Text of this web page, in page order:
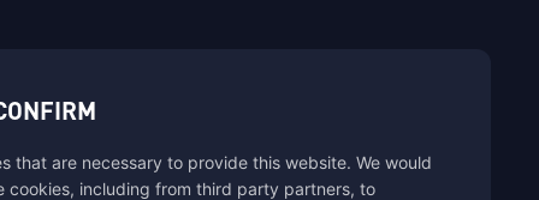
that are necessary to provide this website. We would
cookies, including from third party partners, to